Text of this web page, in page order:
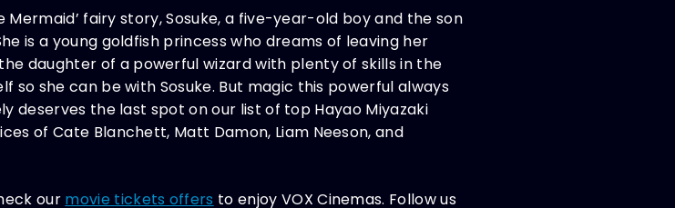
fairy story, Sosuke, a five-year-old boy and the son
is a young goldfish princess who dreams of leaving her
daughter of a powerful wizard with plenty of skills in the
so she can be with Sosuke. But magic this powerful always
deserves the last spot on our list of top Hayao Miyazaki
of Cate Blanchett, Matt Damon, Liam Neeson, and
our movie tickets offers to enjoy VOX Cinemas. Follow us